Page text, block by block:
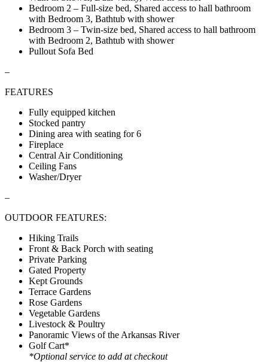
Bedroom 2 – Full-size bed, Shared access to hall bathroom
with Bedroom 3, Bathtub with shower
Bedroom 3 – Twin-size bed, Shared access to hall bathroom
with Bedroom 2, Bathtub with shower
Pullout Sofa Bed
–
FEATURES
Fully equipped kitchen
Stocked pantry
Dining area with seating for 6
Fireplace
Central Air Conditioning
Ceiling Fans
Washer/Dryer
–
OUTDOOR FEATURES:
Hiking Trails
Front & Back Porch with seating
Private Parking
Gated Property
Kept Grounds
Terrace Gardens
Rose Gardens
Vegetable Gardens
Livestock & Poultry
Panoramic Views of the Arkansas River
Golf Cart*
*Optional service to add at checkout